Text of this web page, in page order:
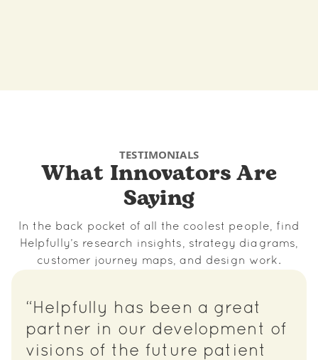
TESTIMONIALS
What Innovators Are
Saying
In the back pocket of all the coolest people, find
Helpfully’s research insights, strategy diagrams,
customer journey maps, and design work.
“Helpfully has been a great
partner in our development of
visions of the future patient